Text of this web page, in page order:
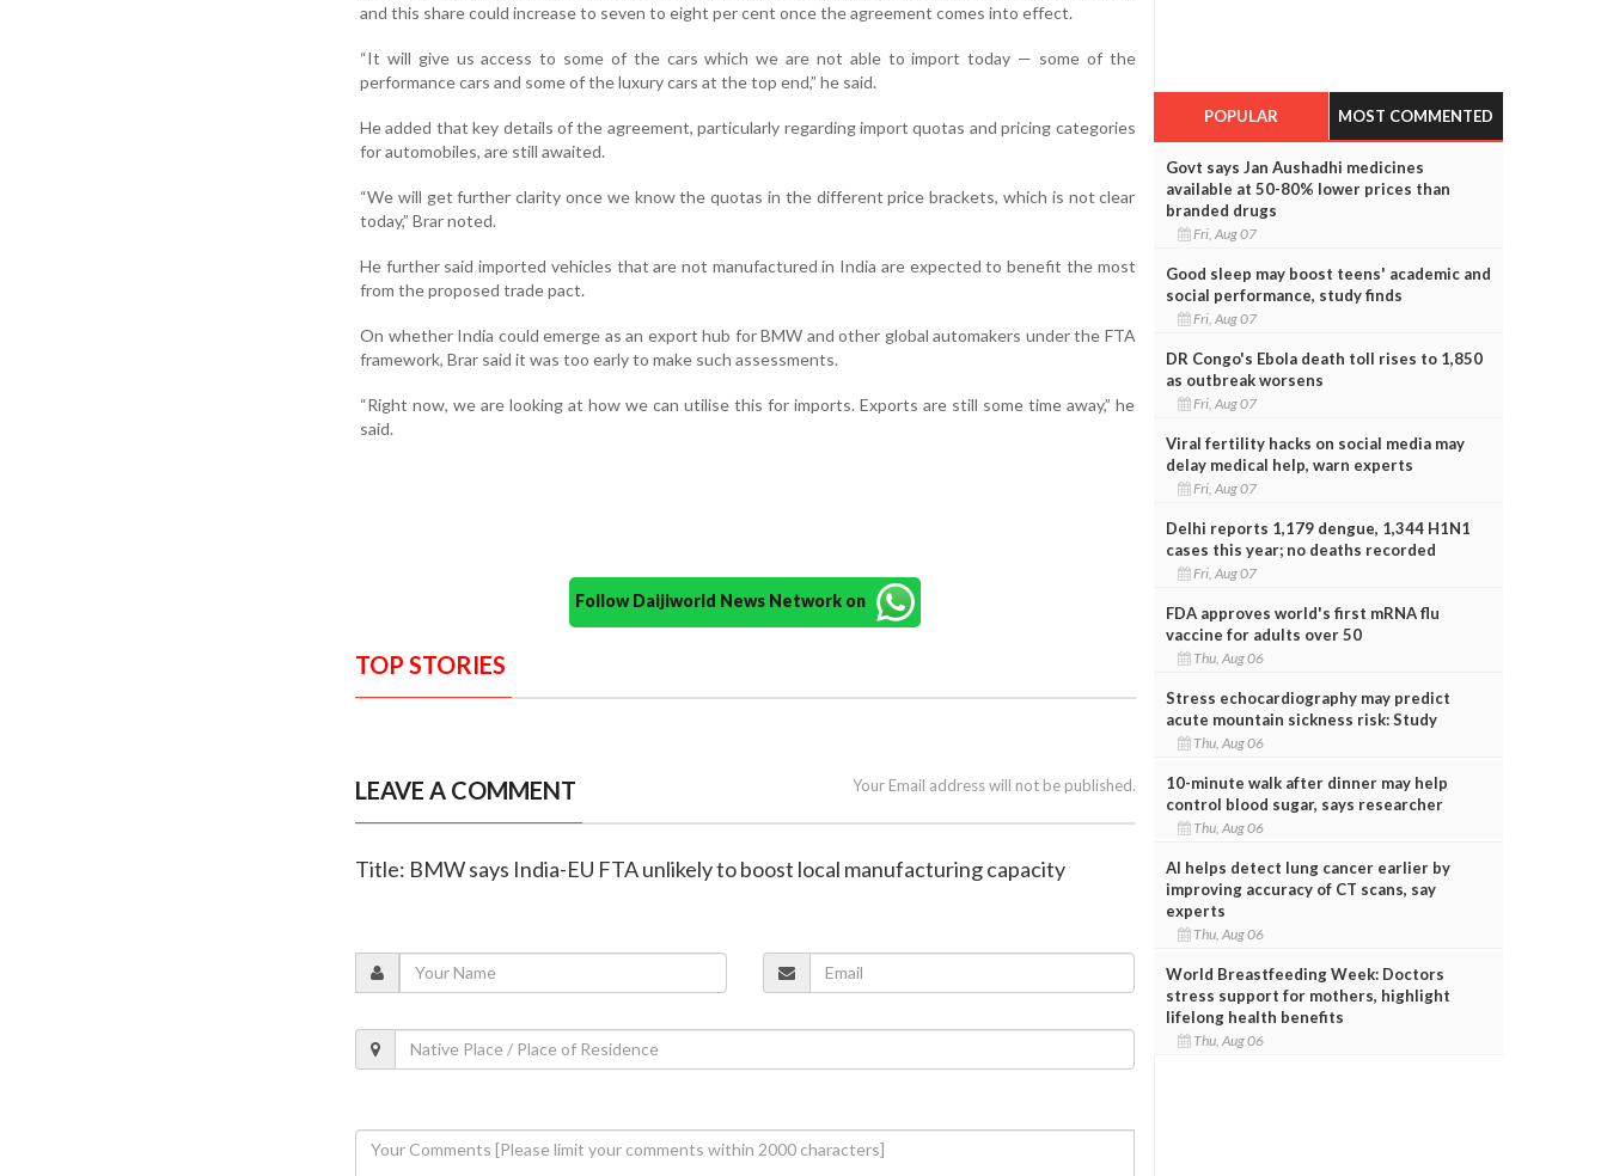
and this share could increase to seven to eight per cent once the agreement comes into effect.
“It will give us access to some of the cars which we are not able to import today — some of the
performance cars and some of the luxury cars at the top end,” he said.
He added that key details of the agreement, particularly regarding import quotas and pricing categories
for automobiles, are still awaited.
“We will get further clarity once we know the quotas in the different price brackets, which is not clear
today,” Brar noted.
He further said imported vehicles that are not manufactured in India are expected to benefit the most
from the proposed trade pact.
On whether India could emerge as an export hub for BMW and other global automakers under the FTA
framework, Brar said it was too early to make such assessments.
“Right now, we are looking at how we can utilise this for imports. Exports are still some time away,” he
said.
Follow Daijiworld News Network on
TOP STORIES
LEAVE A COMMENT Your Email address will not be published.
Title: BMW says India-EU FTA unlikely to boost local manufacturing capacity
POPULAR MOST COMMENTED
Govt says Jan Aushadhi medicines
available at 50-80% lower prices than
branded drugs
Fri, Aug 07
Good sleep may boost teens' academic and
social performance, study finds
Fri, Aug 07
DR Congo's Ebola death toll rises to 1,850
as outbreak worsens
Fri, Aug 07
Viral fertility hacks on social media may
delay medical help, warn experts
Fri, Aug 07
Delhi reports 1,179 dengue, 1,344 H1N1
cases this year; no deaths recorded
Fri, Aug 07
FDA approves world's first mRNA flu
vaccine for adults over 50
Thu, Aug 06
Stress echocardiography may predict
acute mountain sickness risk: Study
Thu, Aug 06
10-minute walk after dinner may help
control blood sugar, says researcher
Thu, Aug 06
AI helps detect lung cancer earlier by
improving accuracy of CT scans, say
experts
Thu, Aug 06
World Breastfeeding Week: Doctors
stress support for mothers, highlight
lifelong health benefits
Thu, Aug 06